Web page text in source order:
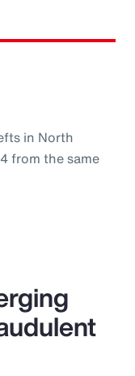
in North
from the same